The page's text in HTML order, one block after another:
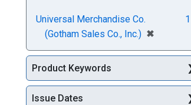
Universal Merchandise Co.
(Gotham Sales Co., Inc.) ✖
[remove]
1
Product Keywords
Issue Dates